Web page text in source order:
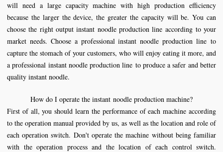
will need a large capacity machine with high production efficiency
because the larger the device, the greater the capacity will be. You can
choose the right output instant noodle production line according to your
market needs. Choose a professional instant noodle production line to
capture the stomach of your customers, who will enjoy eating it more, and
a professional instant noodle production line to produce a safer and better
quality instant noodle.
How do I operate the instant noodle production machine?
First of all, you should learn the performance of each machine according
to the operation manual provided by us, as well as the location and role of
each operation switch. Don't operate the machine without being familiar
with the operation process and the location of each control switch.